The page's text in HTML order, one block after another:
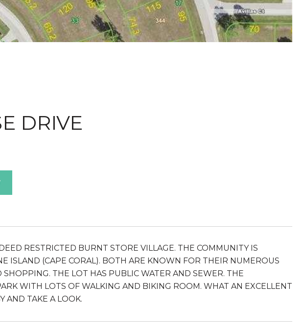
DRIVE
RESTRICTED BURNT STORE VILLAGE. THE COMMUNITY IS
ISLAND (CAPE CORAL). BOTH ARE KNOWN FOR THEIR NUMEROUS
SHOPPING. THE LOT HAS PUBLIC WATER AND SEWER. THE
WITH LOTS OF WALKING AND BIKING ROOM. WHAT AN EXCELLENT
AND TAKE A LOOK.